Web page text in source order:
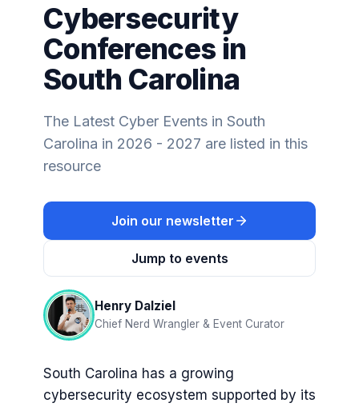
Cybersecurity
Conferences in
South Carolina
The Latest Cyber Events in South
Carolina in 2026 - 2027 are listed in this
resource
Join our newsletter
Jump to events
Henry Dalziel
Chief Nerd Wrangler & Event Curator
South Carolina has a growing
cybersecurity ecosystem supported by its